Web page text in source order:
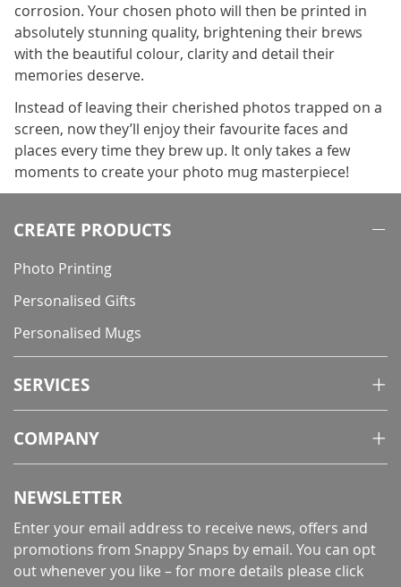
corrosion. Your chosen photo will then be printed in
absolutely stunning quality, brightening their brews
with the beautiful colour, clarity and detail their
memories deserve.
Instead of leaving their cherished photos trapped on a
screen, now they’ll enjoy their favourite faces and
places every time they brew up. It only takes a few
moments to create your photo mug masterpiece!
CREATE PRODUCTS
Photo Printing
Personalised Gifts
Personalised Mugs
SERVICES
COMPANY
NEWSLETTER
Enter your email address to receive news, offers and
promotions from Snappy Snaps by email. You can opt
out whenever you like – for more details please click